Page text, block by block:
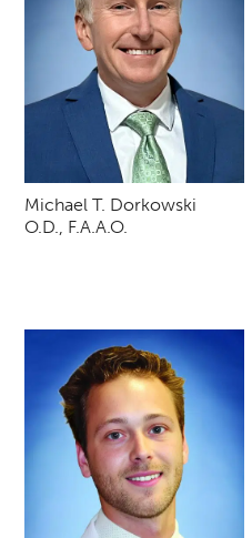
Michael T. Dorkowski
O.D., F.A.A.O.